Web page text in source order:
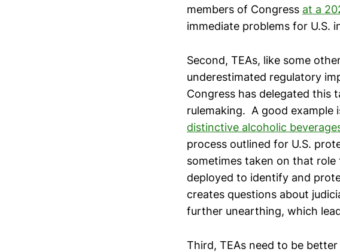
members of Congress at a
immediate problems for U.S.
Second, TEAs, like some
underestimated regulatory
Congress has delegated
rulemaking. A good example
distinctive alcoholic
process outlined for U.S.
sometimes taken on that
deployed to identify and
creates questions about
further unearthing, which
Third, TEAs need to be